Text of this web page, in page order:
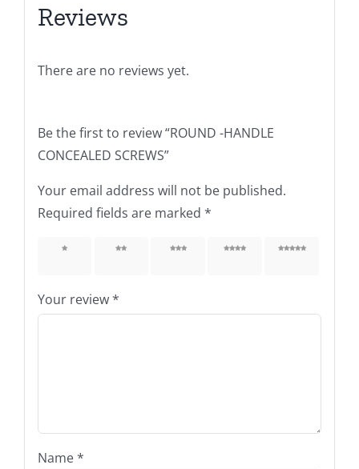
Reviews
There are no reviews yet.
Be the first to review “ROUND -HANDLE
CONCEALED SCREWS”
Your email address will not be published.
Required fields are marked *
1 of 5 2 of 5 3 of 5 4 of 5 5 of 5
Your review*
Name*